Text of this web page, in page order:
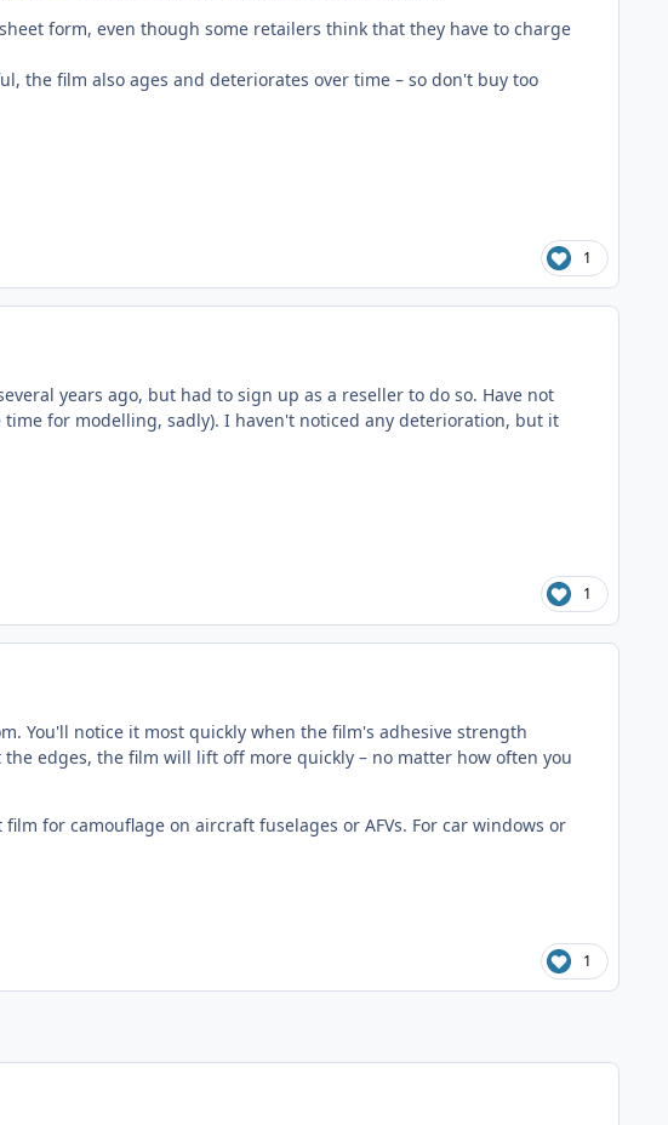
form, even though some retailers think that they have to charge
the film also ages and deteriorates over time – so don't buy too
1
years ago, but had to sign up as a reseller to do so. Have not
for modelling, sadly). I haven't noticed any deterioration, but it
1
You'll notice it most quickly when the film's adhesive strength
edges, the film will lift off more quickly – no matter how often you
for camouflage on aircraft fuselages or AFVs. For car windows or
1